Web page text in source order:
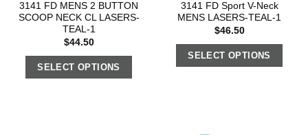
3141 FD MENS 2 BUTTON
SCOOP NECK CL LASERS-
TEAL-1
$44.50
SELECT OPTIONS
3141 FD Sport V-Neck
MENS LASERS-TEAL-1
$46.50
SELECT OPTIONS